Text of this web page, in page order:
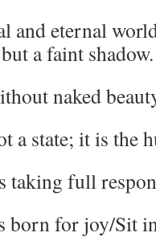
and eternal
a faint shadow.
naked
a state; it is the
taking full
born for joy/Sit